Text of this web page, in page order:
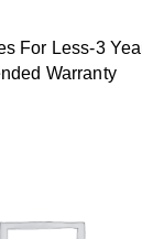
For Less-3
Warranty